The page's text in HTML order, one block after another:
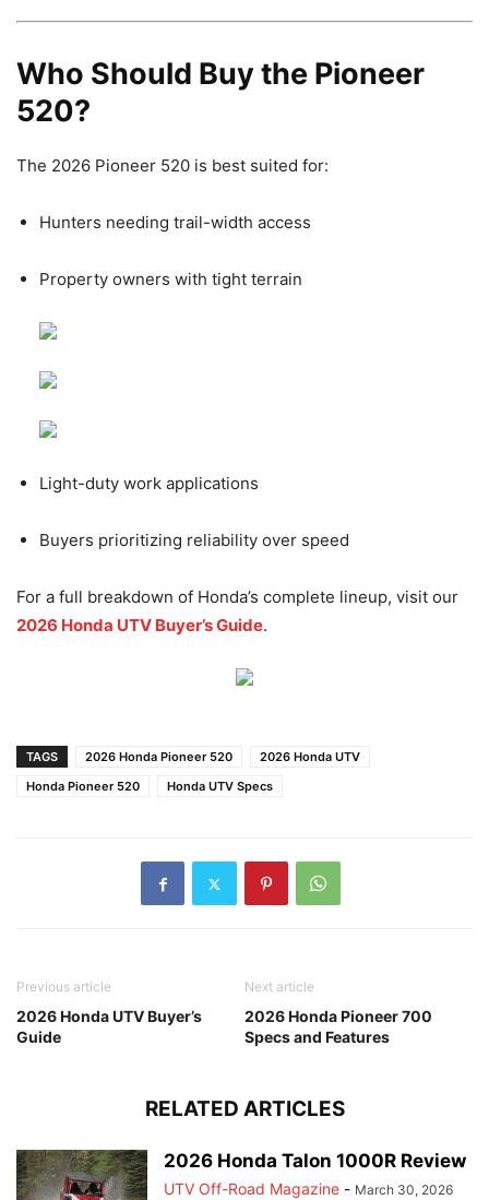
Who Should Buy the Pioneer
520?
The 2026 Pioneer 520 is best suited for:
Hunters needing trail-width access
Property owners with tight terrain
Light-duty work applications
Buyers prioritizing reliability over speed
For a full breakdown of Honda’s complete lineup, visit our
2026 Honda UTV Buyer’s Guide.
TAGS 2026 Honda Pioneer 520
2026 Honda UTV
Honda Pioneer 520
Honda UTV Specs
Previous article
2026 Honda UTV Buyer’s
Guide
Next article
2026 Honda Pioneer 700
Specs and Features
RELATED ARTICLES
2026 Honda Talon 1000R Review
UTV Off-Road Magazine - March 30, 2026